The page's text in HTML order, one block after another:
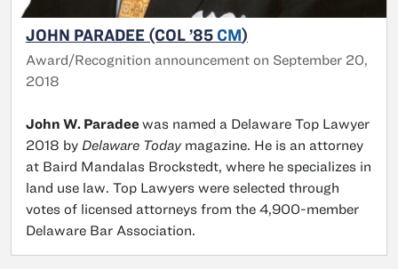
JOHN PARADEE (COL ’85 CM)
Award/Recognition announcement on September 20,
2018
John W. Paradeewas named a Delaware Top Lawyer
2018 by Delaware Todaymagazine. He is an attorney
at Baird Mandalas Brockstedt, where he specializes in
land use law. Top Lawyers were selected through
votes of licensed attorneys from the 4,900-member
Delaware Bar Association.